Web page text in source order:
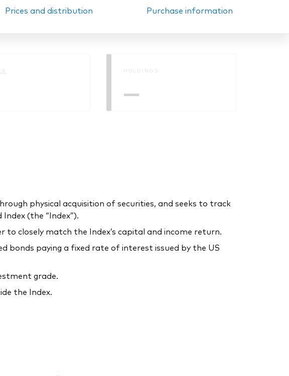
Prices and distribution Purchase information
HOLDINGS
—
physical acquisition of securities, and seeks to track
(the “Index”).
to closely match the Index’s capital and income return.
bonds paying a fixed rate of interest issued by the US
grade.
the Index.